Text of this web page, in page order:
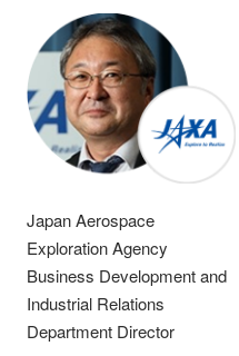
Japan Aerospace
Exploration Agency
Business Development and
Industrial Relations
Department Director